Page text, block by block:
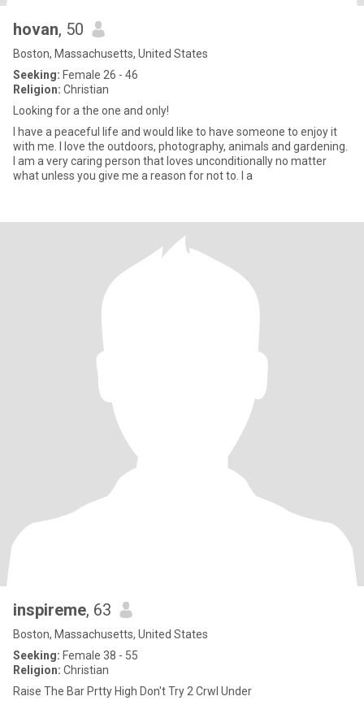
hovan, 50
Boston, Massachusetts, United States
Seeking: Female 26 - 46
Religion: Christian
Looking for a the one and only!
I have a peaceful life and would like to have someone to enjoy it
with me. I love the outdoors, photography, animals and gardening.
I am a very caring person that loves unconditionally no matter
what unless you give me a reason for not to. I a
inspireme, 63
Boston, Massachusetts, United States
Seeking: Female 38 - 55
Religion: Christian
Raise The Bar Prtty High Don't Try 2 Crwl Under